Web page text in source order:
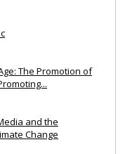
The Promotion of
and the
Change